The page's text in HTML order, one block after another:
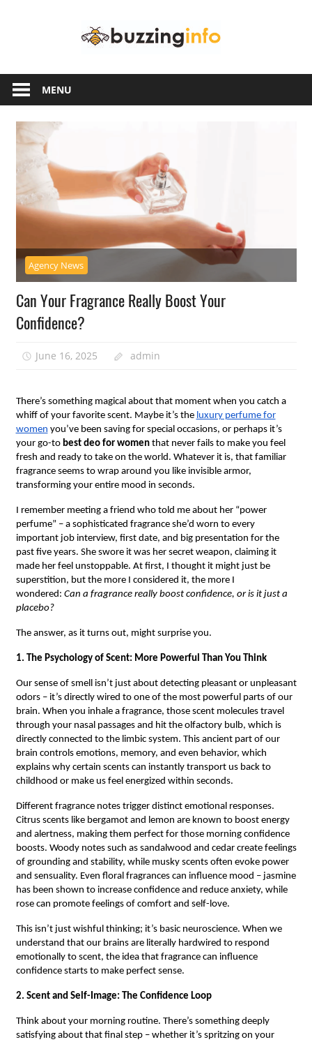
another
WordPress
site
MENU
Agency News
Can Your Fragrance Really Boost Your
Confidence?
June 16, 2025 admin
There’s something magical about that moment when you catch a
whiff of your favorite scent. Maybe it’s the luxury perfume for
women you’ve been saving for special occasions, or perhaps it’s
your go-to best deo for womenthat never fails to make you feel
fresh and ready to take on the world. Whatever it is, that familiar
fragrance seems to wrap around you like invisible armor,
transforming your entire mood in seconds.
I remember meeting a friend who told me about her “power
perfume” – a sophisticated fragrance she’d worn to every
important job interview, first date, and big presentation for the
past five years. She swore it was her secret weapon, claiming it
made her feel unstoppable. At first, I thought it might just be
superstition, but the more I considered it, the more I
wondered: Can a fragrance really boost confidence, or is it just a
placebo?
The answer, as it turns out, might surprise you.
1. The Psychology of Scent: More Powerful Than You Think
Our sense of smell isn’t just about detecting pleasant or unpleasant
odors – it’s directly wired to one of the most powerful parts of our
brain. When you inhale a fragrance, those scent molecules travel
through your nasal passages and hit the olfactory bulb, which is
directly connected to the limbic system. This ancient part of our
brain controls emotions, memory, and even behavior, which
explains why certain scents can instantly transport us back to
childhood or make us feel energized within seconds.
Different fragrance notes trigger distinct emotional responses.
Citrus scents like bergamot and lemon are known to boost energy
and alertness, making them perfect for those morning confidence
boosts. Woody notes such as sandalwood and cedar create feelings
of grounding and stability, while musky scents often evoke power
and sensuality. Even floral fragrances can influence mood – jasmine
has been shown to increase confidence and reduce anxiety, while
rose can promote feelings of comfort and self-love.
This isn’t just wishful thinking; it’s basic neuroscience. When we
understand that our brains are literally hardwired to respond
emotionally to scent, the idea that fragrance can influence
confidence starts to make perfect sense.
2. Scent and Self-Image: The Confidence Loop
Think about your morning routine. There’s something deeply
satisfying about that final step – whether it’s spritzing on your